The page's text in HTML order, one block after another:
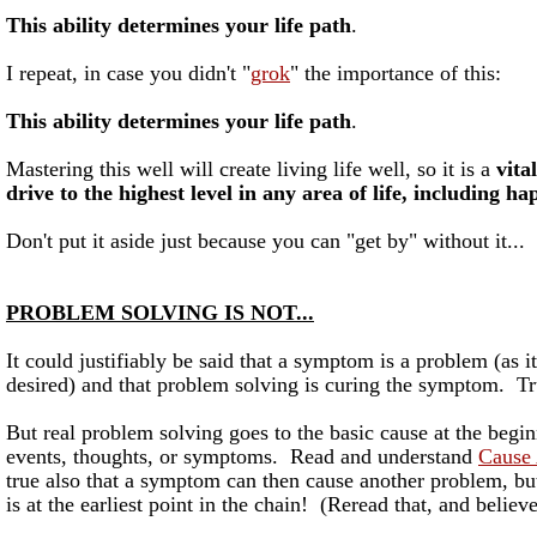
This ability determines your life path.
I repeat, in case you didn't "grok" the importance of this:
This ability determines your life path.
Mastering this well will create living life well, so it is a
drive to the highest level in any area of life, including
Don't put it aside just because you can "get by" without it...
PROBLEM SOLVING IS NOT...
It could justifiably be said that a symptom is a problem (as
desired) and that problem solving is curing the symptom.
But real problem solving goes to the basic cause at the
events, thoughts, or symptoms. Read and understand
true also that a symptom can then cause another problem,
is at the earliest point in the chain! (Reread that, and